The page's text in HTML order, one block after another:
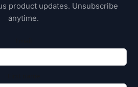
product updates. Unsubscribe
anytime.